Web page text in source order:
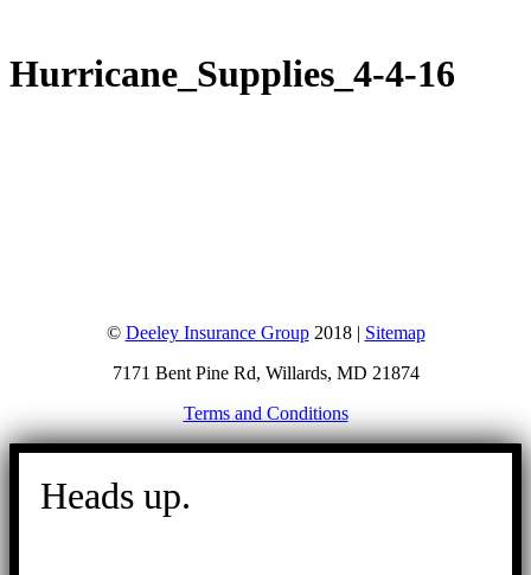
Hurricane_Supplies_4-4-16
© Deeley Insurance Group2018 | Sitemap
7171 Bent Pine Rd, Willards, MD 21874
Terms and Conditions
Go
Heads up.